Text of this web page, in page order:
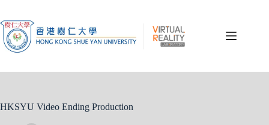
content
HKSYU Video Ending Production